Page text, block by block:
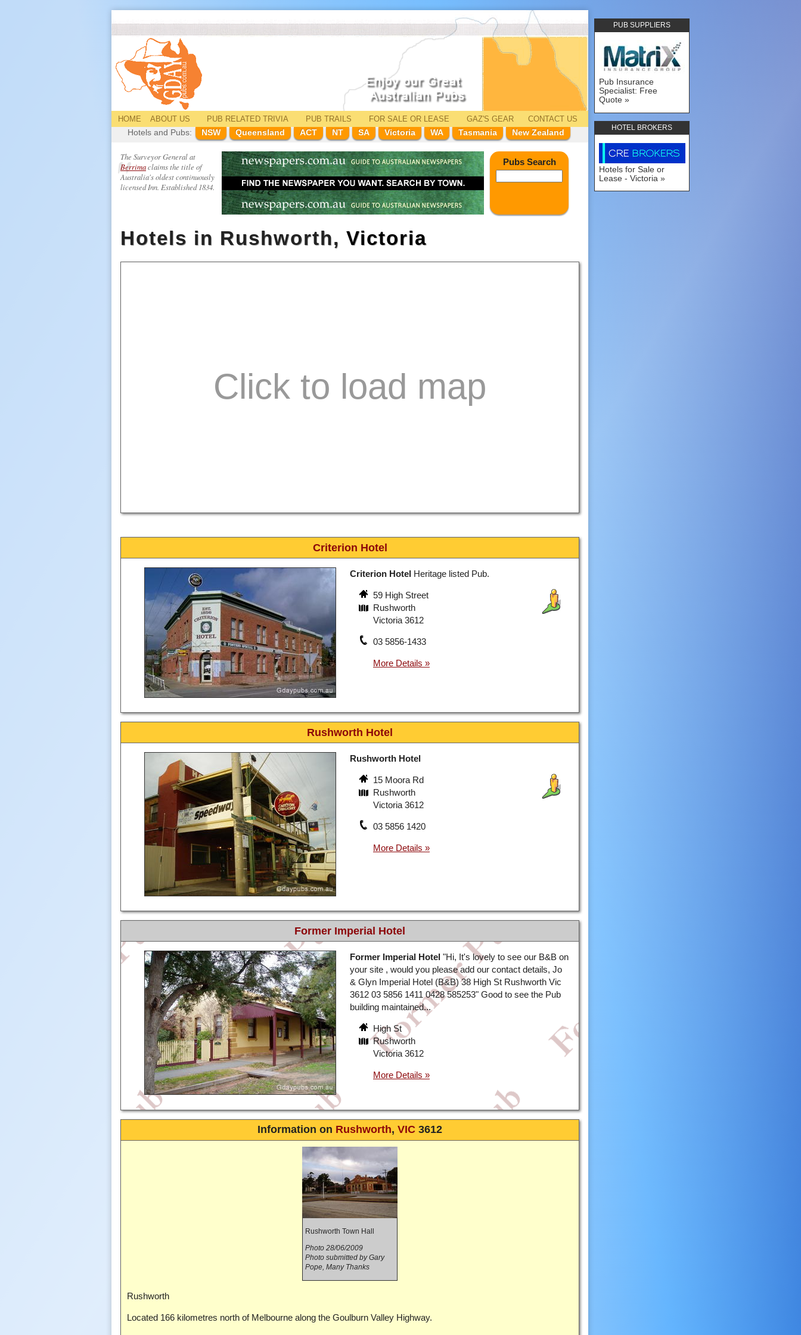
PUB SUPPLIERS
Pub Insurance
Specialist: Free
Quote
HOTEL BROKERS
Hotels for Sale or
Lease - Victoria
HOME ABOUT US PUB RELATEDTRIVIA PUB TRAILS FOR SALE OR LEASE GAZ'S GEAR
CONTACT US
Hotels and Pubs:
NSW Queensland ACT NT SA Victoria WA Tasmania New Zealand
The Surveyor General at
Berrimaclaims the title of
Australia's oldest continuously
licensed Inn. Established 1834.
Pubs Search
Hotels in Rushworth, Victoria
Criterion Hotel
Criterion Hotel Heritage listed Pub.
59 High Street
Rushworth
Victoria 3612
03 5856-1433
Rushworth Hotel
Rushworth Hotel
15 Moora Rd
Rushworth
Victoria 3612
03 5856 1420
Former Imperial Hotel
Former Imperial Hotel "Hi, It's lovely to see our B&B on
your site , would you please add our contact details, Jo
& Glyn Imperial Hotel (B&B) 38 High St Rushworth Vic
3612 03 5856 1411 0428 585253" Good to see the Pub
building maintained...
High St
Rushworth
Victoria 3612
Information on Rushworth, VIC 3612
Rushworth Town Hall
Photo 28/06/2009
Photo submitted by Gary
Pope, Many Thanks
Rushworth
Located 166 kilometres north of Melbourne along the Goulburn Valley Highway.